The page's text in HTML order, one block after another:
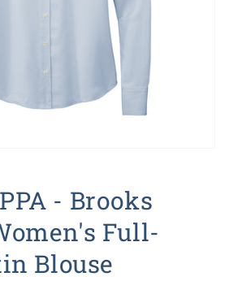
- Brooks
Full-
Blouse